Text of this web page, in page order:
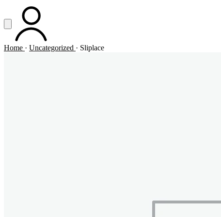
Vai al contenuto principale
Apri menuACCOUNT
Home · Uncategorized · Sliplace